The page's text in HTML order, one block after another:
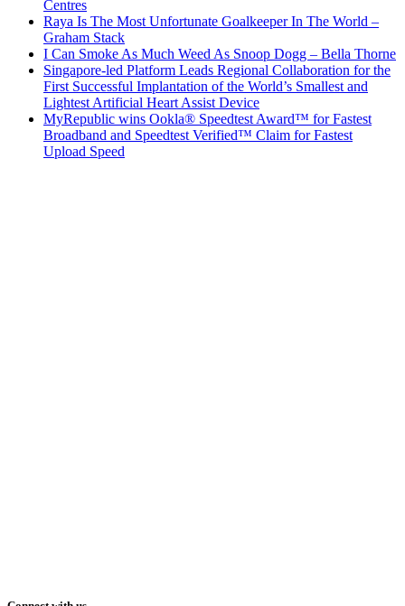
Centres
Raya Is The Most Unfortunate Goalkeeper In The World –
Graham Stack
I Can Smoke As Much Weed As Snoop Dogg – Bella Thorne
Singapore-led Platform Leads Regional Collaboration for the
First Successful Implantation of the World’s Smallest and
Lightest Artificial Heart Assist Device
MyRepublic wins Ookla® Speedtest Award™ for Fastest
Broadband and Speedtest Verified™ Claim for Fastest
Upload Speed